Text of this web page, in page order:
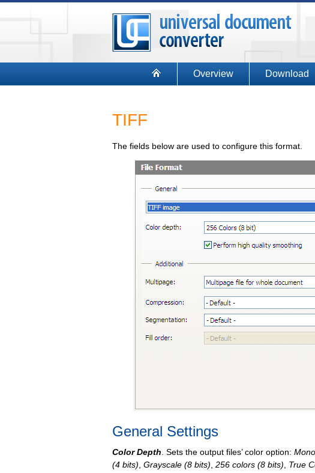
Overview Download
TIFF
The fields below are used to configure this format.
General Settings
Color Depth . Sets the output files’ color option:
(4 bits) Grayscale (8 bits) 256 colors (8 bits) True